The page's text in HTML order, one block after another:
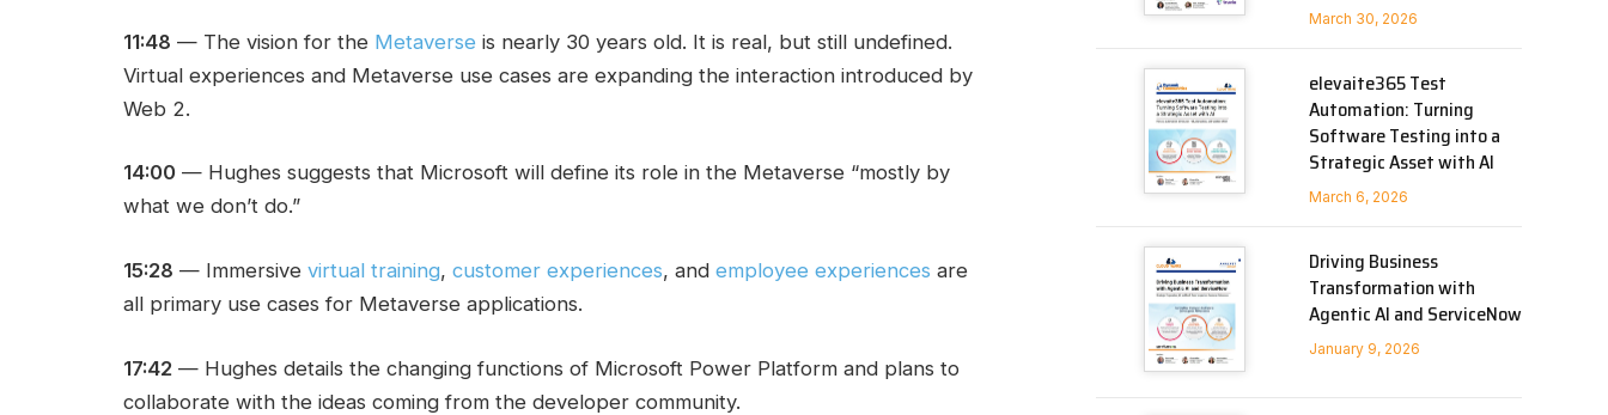
11:48 — The vision for the Metaverse is nearly 30 years old. It is real, but still undefined.
Virtual experiences and Metaverse use cases are expanding the interaction introduced by
Web 2.
14:00 — Hughes suggests that Microsoft will define its role in the Metaverse “mostly by
what we don’t do.”
15:28 — Immersive virtual training, customer experiences, and employee experiences are
all primary use cases for Metaverse applications.
17:42 — Hughes details the changing functions of Microsoft Power Platform and plans to
collaborate with the ideas coming from the developer community.
March 30, 2026
elevaite365 Test
Automation: Turning
Software Testing into a
Strategic Asset with AI
March 6, 2026
Driving Business
Transformation with
Agentic AI and ServiceNow
January 9, 2026